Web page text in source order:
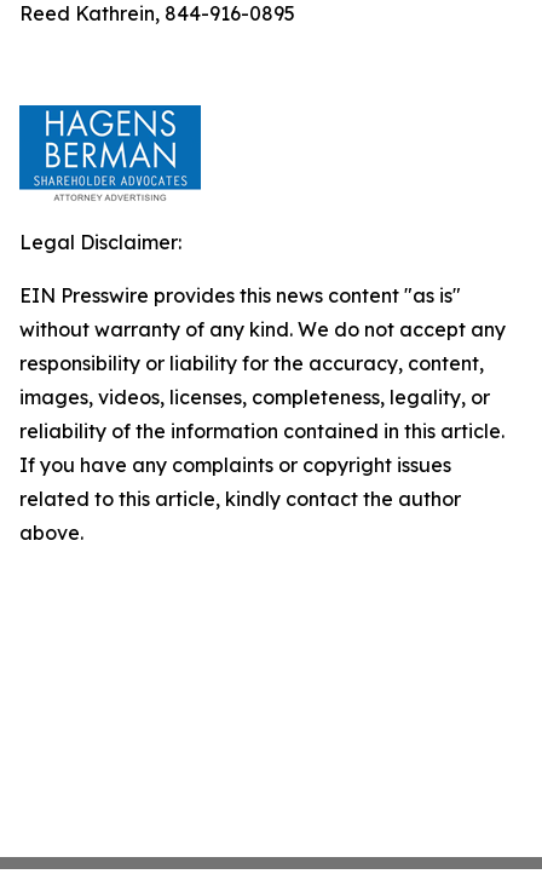
Reed Kathrein, 844-916-0895
Legal Disclaimer:
EIN Presswire provides this news content "as is"
without warranty of any kind. We do not accept any
responsibility or liability for the accuracy, content,
images, videos, licenses, completeness, legality, or
reliability of the information contained in this article.
If you have any complaints or copyright issues
related to this article, kindly contact the author
above.